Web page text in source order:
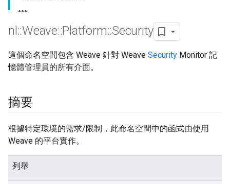
nl ::Weave::Platform::Security
這個命名空間包含 Weave 針對 Weave Security Monitor 記
憶體管理員的所有介面。
摘要
根據特定環境的需求/限制，此命名空間中的函式由使用
Weave 的平台實作。
列舉